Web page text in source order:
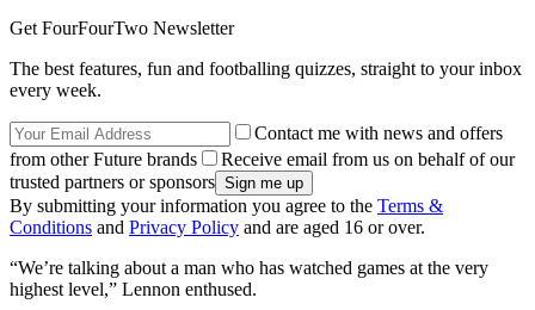
Get FourFourTwo Newsletter
The best features, fun and footballing quizzes, straight to your inbox
every week.
Contact me with news and offers
from other Future brands
Receive email from us on behalf of our
trusted partners or sponsors
By submitting your information you agree to the Terms &
Conditions and Privacy Policy and are aged 16 or over.
“We’re talking about a man who has watched games at the very
highest level,” Lennon enthused.